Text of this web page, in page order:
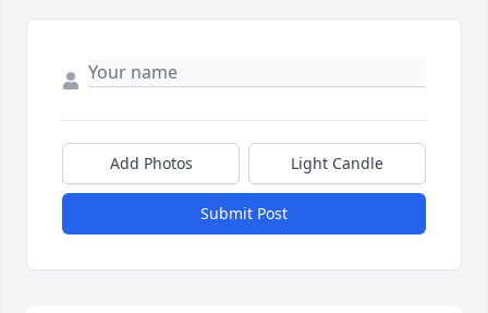
Add Photos Light Candle
Submit Post